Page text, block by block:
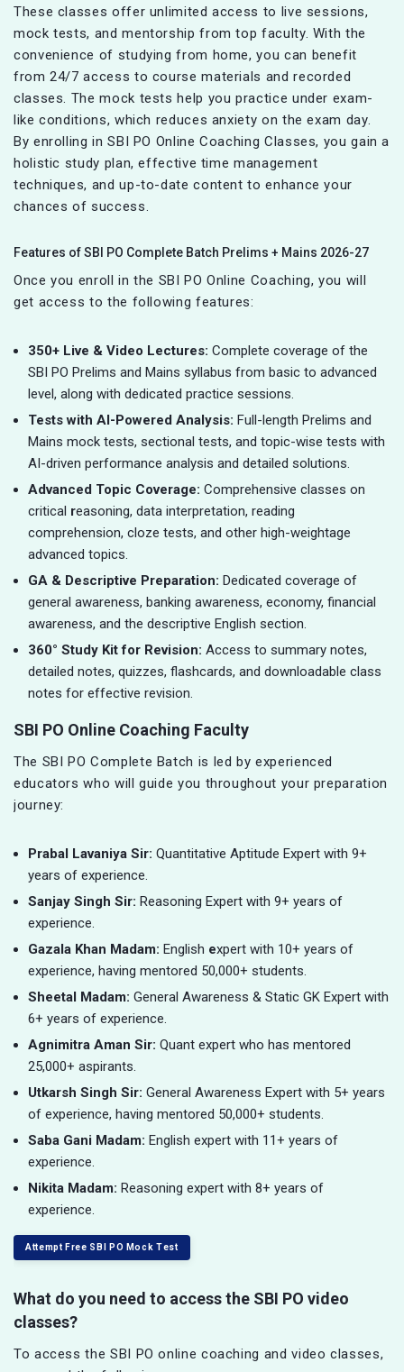
These classes offer unlimited access to live sessions,
mock tests, and mentorship from top faculty. With the
convenience of studying from home, you can benefit
from 24/7 access to course materials and recorded
classes. The mock tests help you practice under exam-
like conditions, which reduces anxiety on the exam day.
By enrolling in SBI PO Online Coaching Classes, you gain a
holistic study plan, effective time management
techniques, and up-to-date content to enhance your
chances of success.
Features of SBI PO Complete Batch Prelims + Mains 2026-27
Once you enroll in the SBI PO Online Coaching, you will
get access to the following features:
350+ Live & Video Lectures: Complete coverage of the
SBI PO Prelims and Mains syllabus from basic to advanced
level, along with dedicated practice sessions.
Tests with AI-Powered Analysis: Full-length Prelims and
Mains mock tests, sectional tests, and topic-wise tests with
AI-driven performance analysis and detailed solutions.
Advanced Topic Coverage: Comprehensive classes on
critical reasoning, data interpretation, reading
comprehension, cloze tests, and other high-weightage
advanced topics.
GA & Descriptive Preparation: Dedicated coverage of
general awareness, banking awareness, economy, financial
awareness, and the descriptive English section.
360° Study Kit for Revision: Access to summary notes,
detailed notes, quizzes, flashcards, and downloadable class
notes for effective revision.
SBI PO Online Coaching Faculty
The SBI PO Complete Batch is led by experienced
educators who will guide you throughout your preparation
journey:
Prabal Lavaniya Sir: Quantitative Aptitude Expert with 9+
years of experience.
Sanjay Singh Sir: Reasoning Expert with 9+ years of
experience.
Gazala Khan Madam: English expert with 10+ years of
experience, having mentored 50,000+ students.
Sheetal Madam: General Awareness & Static GK Expert with
6+ years of experience.
Agnimitra Aman Sir: Quant expert who has mentored
25,000+ aspirants.
Utkarsh Singh Sir: General Awareness Expert with 5+ years
of experience, having mentored 50,000+ students.
Saba Gani Madam: English expert with 11+ years of
experience.
Nikita Madam: Reasoning expert with 8+ years of
experience.
Attempt Free SBI PO Mock Test
What do you need to access the SBI PO video
classes?
To access the SBI PO online coaching and video classes,